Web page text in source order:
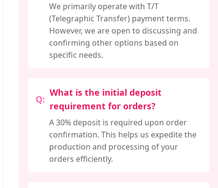
We primarily operate with T/T
(Telegraphic Transfer) payment terms.
However, we are open to discussing and
confirming other options based on
specific needs.
What is the initial deposit
requirement for orders?
A 30% deposit is required upon order
confirmation. This helps us expedite the
production and processing of your
orders efficiently.